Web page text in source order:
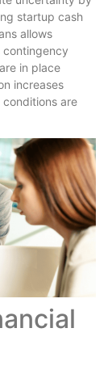
startup cash
allows
contingency
in place
increases
are